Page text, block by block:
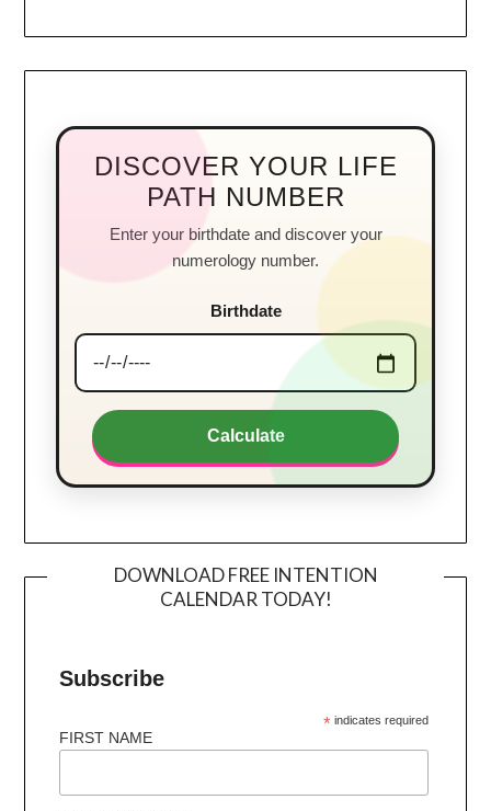
DISCOVER YOUR LIFE
PATH NUMBER
Enter your birthdate and discover your
numerology number.
Birthdate
Calculate
DOWNLOAD FREE INTENTION
CALENDAR TODAY!
Subscribe
*indicates required
FIRST NAME